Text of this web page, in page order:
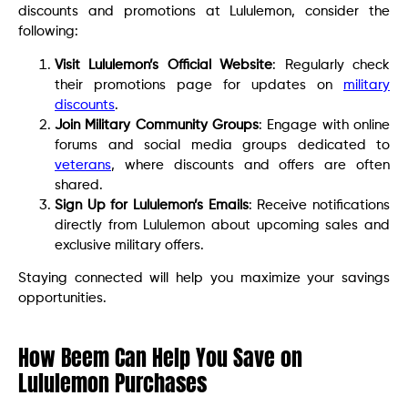
discounts and promotions at Lululemon, consider the
following:
Visit Lululemon’s Official Website: Regularly check
their promotions page for updates on military
discounts.
Join Military Community Groups: Engage with online
forums and social media groups dedicated to
veterans, where discounts and offers are often
shared.
Sign Up for Lululemon’s Emails: Receive notifications
directly from Lululemon about upcoming sales and
exclusive military offers.
Staying connected will help you maximize your savings
opportunities.
How Beem Can Help You Save on
Lululemon Purchases